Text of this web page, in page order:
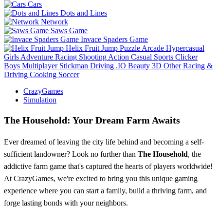
Cars
Dots and Lines
Network
Saws Game
Invace Spaders Game
Helix Fruit Jump Puzzle Arcade Hypercasual
Girls Adventure Racing Shooting Action Casual Sports Clicker
Boys Multiplayer Stickman Driving .IO Beauty 3D Other Racing &
Driving Cooking Soccer
CrazyGames
Simulation
The Household: Your Dream Farm Awaits
Ever dreamed of leaving the city life behind and becoming a self-
sufficient landowner? Look no further than The Household, the
addictive farm game that's captured the hearts of players worldwide!
At CrazyGames, we're excited to bring you this unique gaming
experience where you can start a family, build a thriving farm, and
forge lasting bonds with your neighbors.